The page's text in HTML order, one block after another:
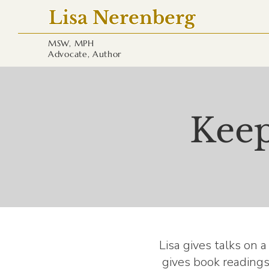
Lisa Nerenberg
MSW, MPH
Advocate, Author
Lisa gives talks on
gives book